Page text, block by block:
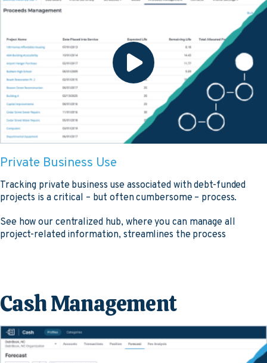
Private Business Use
Tracking private business use associated with debt-funded
projects is a critical – but often cumbersome – process.
See how our centralized hub, where you can manage all
project-related information, streamlines the process
Cash Management